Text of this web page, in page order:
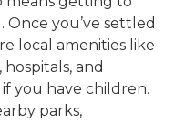
you’ve settled
local amenities like
and
you have children.
parks,